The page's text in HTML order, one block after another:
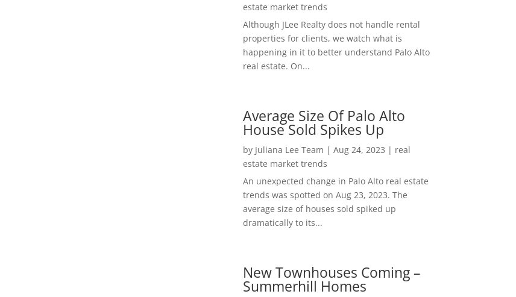
estate market trends
Although JLee Realty does not handle rental
properties for clients, we watch what is
happening in it to better understand Palo Alto
real estate. On...
Average Size Of Palo Alto
House Sold Spikes Up
by Juliana Lee Team | Aug 24, 2023 | real
estate market trends
An unexpected change in Palo Alto real estate
trends was spotted on Aug 23, 2023. The
average size of houses sold spiked up
dramatically to its...
New Townhouses Coming –
Summerhill Homes